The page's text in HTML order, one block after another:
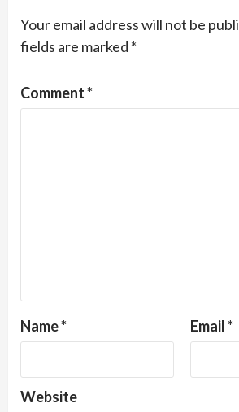
Your email address will not be
fields are marked *
Comment*
Name* Email*
Website